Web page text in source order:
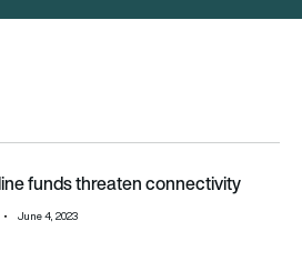
funds threaten connectivity
funds threaten connectivity
June 4, 2023